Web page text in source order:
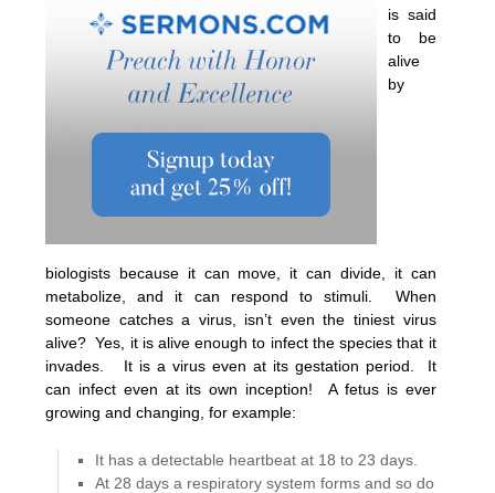
is said
to be
alive
by
biologists because it can move, it can divide, it can
metabolize, and it can respond to stimuli. When
someone catches a virus, isn’t even the tiniest virus
alive? Yes, it is alive enough to infect the species that it
invades. It is a virus even at its gestation period. It
can infect even at its own inception! A fetus is ever
growing and changing, for example:
It has a detectable heartbeat at 18 to 23 days.
At 28 days a respiratory system forms and so do